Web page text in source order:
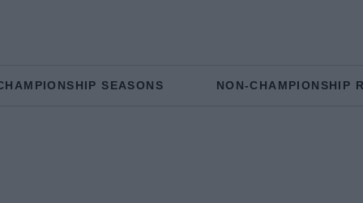
SEASONS NON-CHAMPIONSHIP